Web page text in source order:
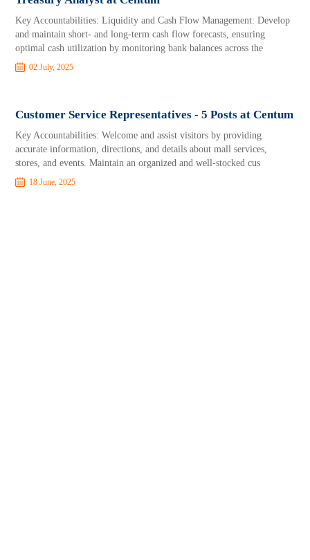
Key Accountabilities: Liquidity and Cash Flow Management: Develop
and maintain short- and long-term cash flow forecasts, ensuring
optimal cash utilization by monitoring bank balances across the
02 July, 2025
Customer Service Representatives - 5 Posts at Centum
Key Accountabilities: Welcome and assist visitors by providing
accurate information, directions, and details about mall services,
stores, and events. Maintain an organized and well-stocked cus
18 June, 2025